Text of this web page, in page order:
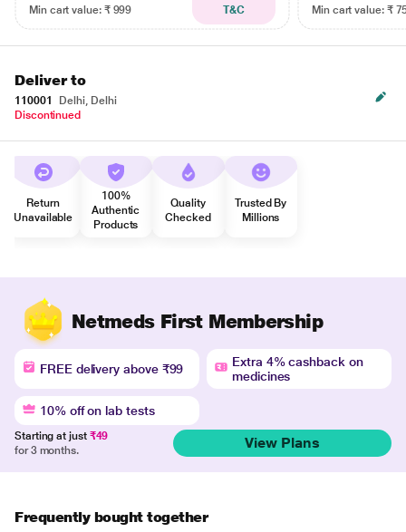
Min cart value: ₹ 999
T&C
Min cart value: ₹
Deliver to
110001
Delhi, Delhi
Discontinued
Return
Unavailable
100%
Authentic
Products
Quality
Checked
Trusted By
Millions
Netmeds First Membership
FREE delivery above ₹99
Extra 4% cashback on
medicines
10% off on lab tests
Starting at just ₹49
for 3 months.
View Plans
Frequently bought together